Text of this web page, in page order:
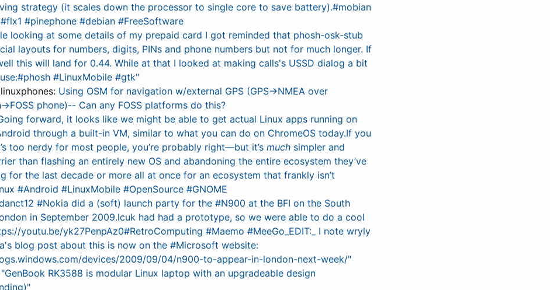
strategy (it scales down the processor to single core to save battery).#mobian
#pinephone #debian #FreeSoftware
looking at some details of my prepaid card I got reminded that phosh-osk-stub
layouts for numbers, digits, PINs and phone numbers but not for much longer. If
this will land for 0.44. While at that I looked at making calls's USSD dialog a bit
#LinuxMobile #gtk"
Using OSM for navigation w/external GPS (GPS→NMEA over
phone)-- Can any FOSS platforms do this?
forward, it looks like we might be able to get actual Linux apps running on
through a built-in VM, similar to what you can do on ChromeOS today.If you
too nerdy for most people, you’re probably right—but it’s much simpler and
than flashing an entirely new OS and abandoning the entire ecosystem they’ve
for the last decade or more all at once for an ecosystem that frankly isn’t
#Android #LinuxMobile #OpenSource #GNOME
#Nokia did a (soft) launch party for the #N900 at the BFI on the South
in September 2009.lcuk had had a prototype, so we were able to do a cool
youtu.be/yk27PenpAz0#RetroComputing #Maemo #MeeGo_EDIT:_ I note wryly
blog post about this is now on the #Microsoft website:
devices/2009/09/04/n900-to-appear-in-london-next-week/"
"GenBook RK3588 is modular Linux laptop with an upgradeable design